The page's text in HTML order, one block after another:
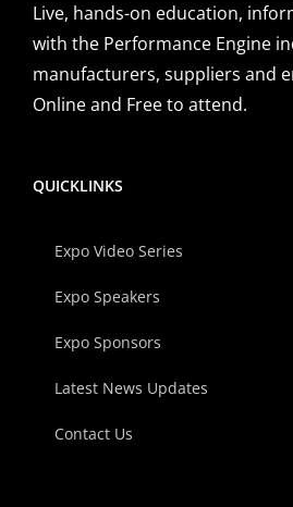
Live, hands-on education,
with the Performance Engine
manufacturers, suppliers and
Online and Free to attend.
QUICKLINKS
Expo Video Series
Expo Speakers
Expo Sponsors
Latest News Updates
Contact Us